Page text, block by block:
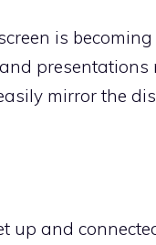
is
presentations
mirror the
up and